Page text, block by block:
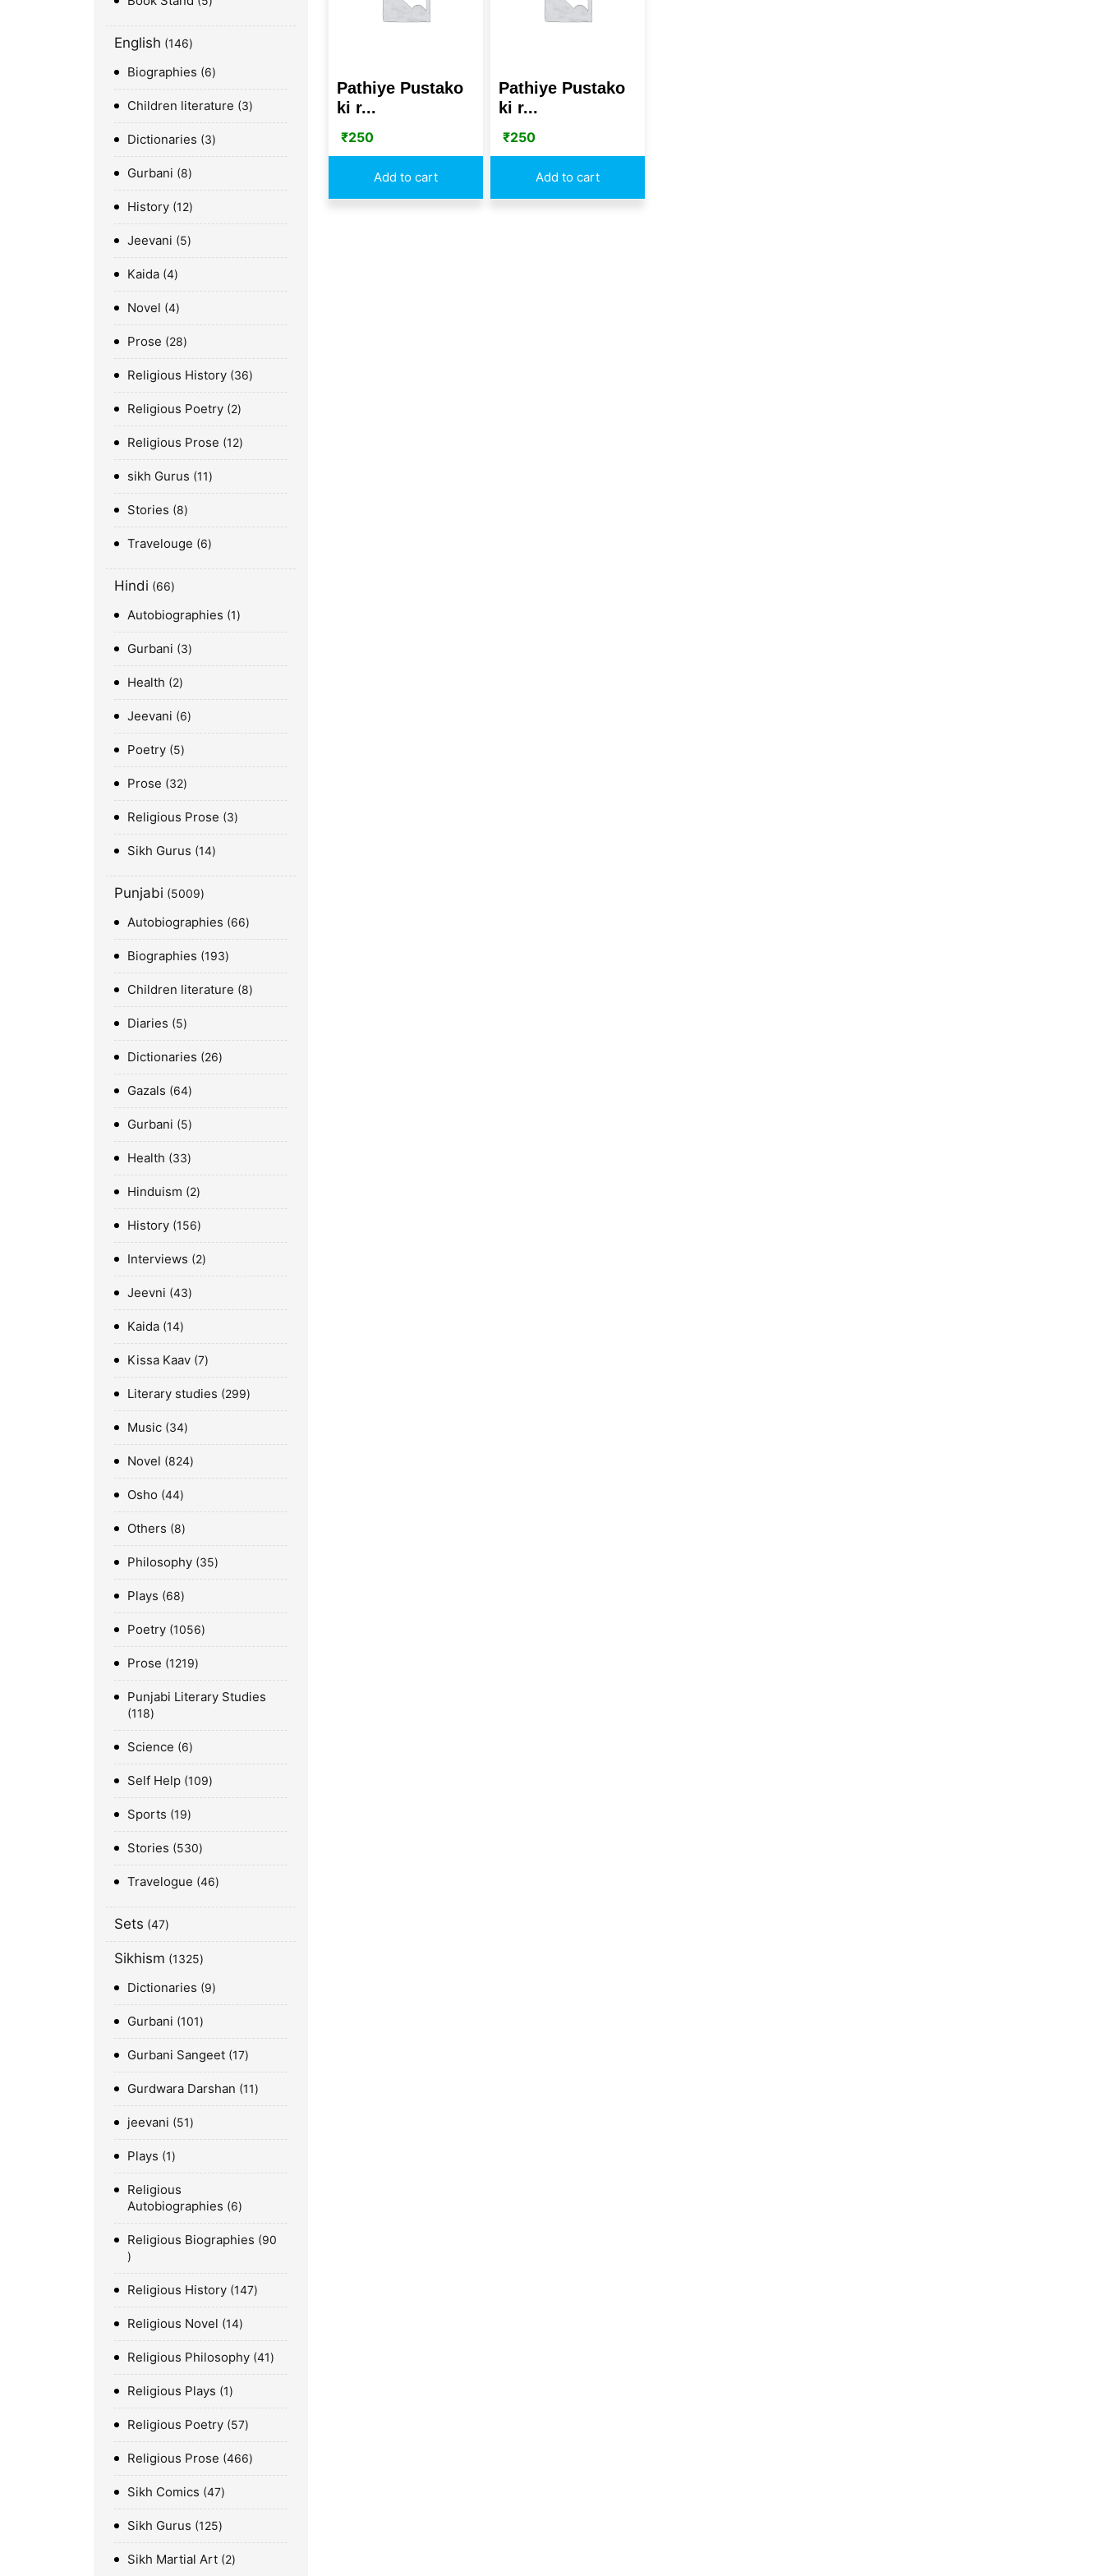
English 146
Biographies 6
Children literature 3
Dictionaries 3
Gurbani 8
History 12
Jeevani 5
Kaida 4
Novel 4
Prose 28
Religious History 36
Religious Poetry 2
Religious Prose 12
sikh Gurus 11
Stories 8
Travelouge 6
Hindi 66
Autobiographies 1
Gurbani 3
Health 2
Jeevani 6
Poetry 5
Prose 32
Religious Prose 3
Sikh Gurus 14
Punjabi 5009
Autobiographies 66
Biographies 193
Children literature 8
Diaries 5
Dictionaries 26
Gazals 64
Gurbani 5
Health 33
Hinduism 2
History 156
Interviews 2
Jeevni 43
Kaida 14
Kissa Kaav 7
Literary studies 299
Music 34
Novel 824
Osho 44
Others 8
Philosophy 35
Plays 68
Poetry 1056
Prose 1219
Punjabi Literary Studies
118
Science 6
Self Help 109
Sports 19
Stories 530
Travelogue 46
Sets 47
Sikhism 1325
Dictionaries 9
Gurbani 101
Gurbani Sangeet 17
Gurdwara Darshan 11
jeevani 51
Plays 1
Religious
Autobiographies
6
Religious Biographies 90
Religious History 147
Religious Novel 14
Religious Philosophy 41
Religious Plays 1
Religious Poetry 57
Religious Prose 466
Sikh Comics 47
Sikh Gurus 125
Sikh Martial Art 2
Pathiye Pustako
ki r...
₹250
Add to cart
Pathiye Pustako
ki r...
₹250
Add to cart